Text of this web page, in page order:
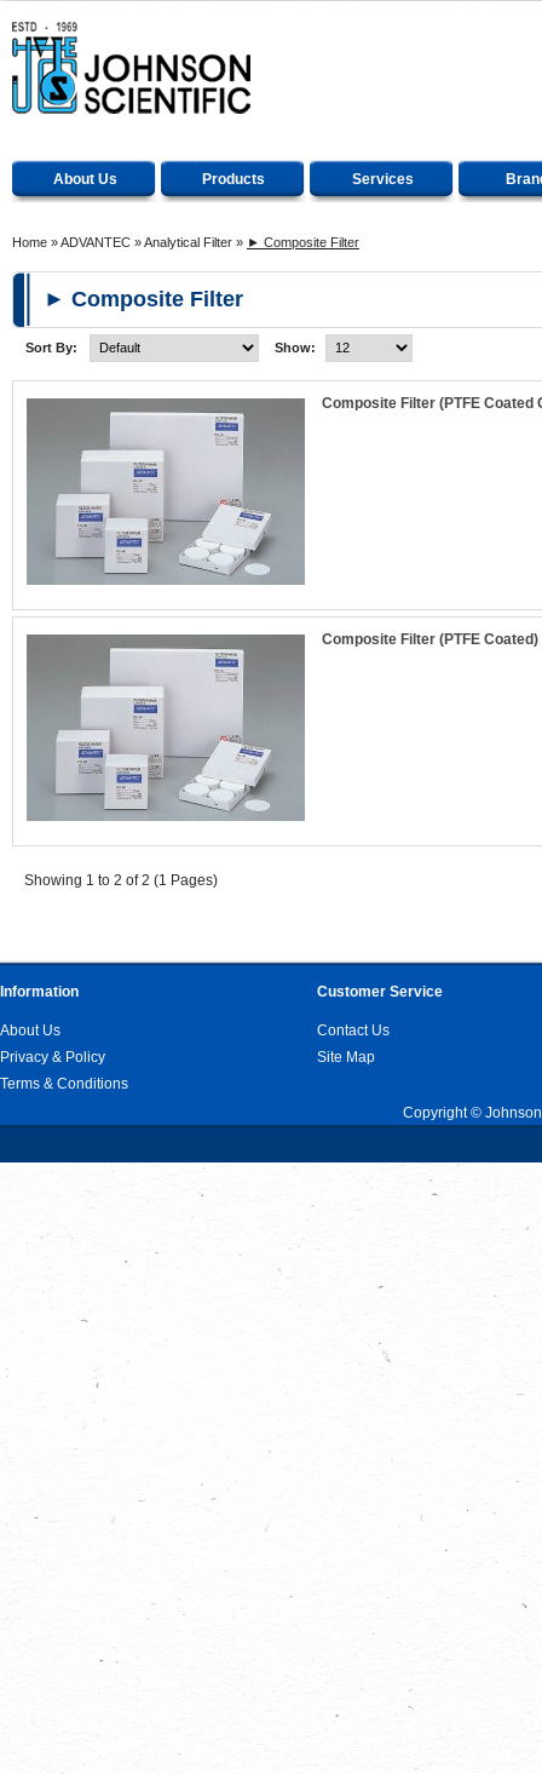
About Us Products Services
Home »ADVANTEC »Analytical Filter » ► Composite Filter
► Composite Filter
Sort By: Show:
Composite Filter (PTFE Coated
Composite Filter (PTFE Coated)
Showing 1 to 2 of 2 (1 Pages)
Information
About Us
Privacy & Policy
Terms & Conditions
Customer Service
Contact Us
Site Map
Copyright ©